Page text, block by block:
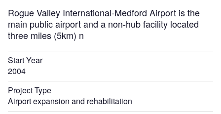
Rogue Valley International-Medford Airport is the
main public airport and a non-hub facility located
three miles (5km) n
Start Year
2004
Project Type
Airport expansion and rehabilitation